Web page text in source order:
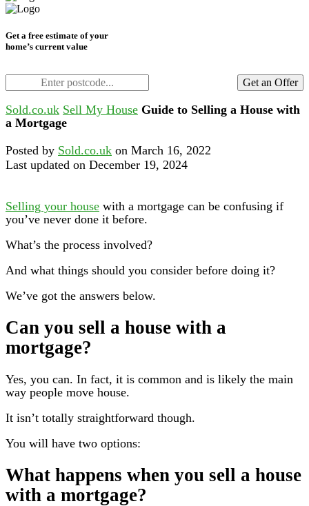
Get a free estimate of your
home’s current value
Get an Offer
Sold.co.uk Sell My House Guide to Selling a House with
a Mortgage
Posted by Sold.co.uk on March 16, 2022
Last updated on December 19, 2024
Selling your house with a mortgage can be confusing if
you’ve never done it before.
What’s the process involved?
And what things should you consider before doing it?
We’ve got the answers below.
Can you sell a house with a
mortgage?
Yes, you can. In fact, it is common and is likely the main
way people move house.
It isn’t totally straightforward though.
You will have two options:
What happens when you sell a house
with a mortgage?